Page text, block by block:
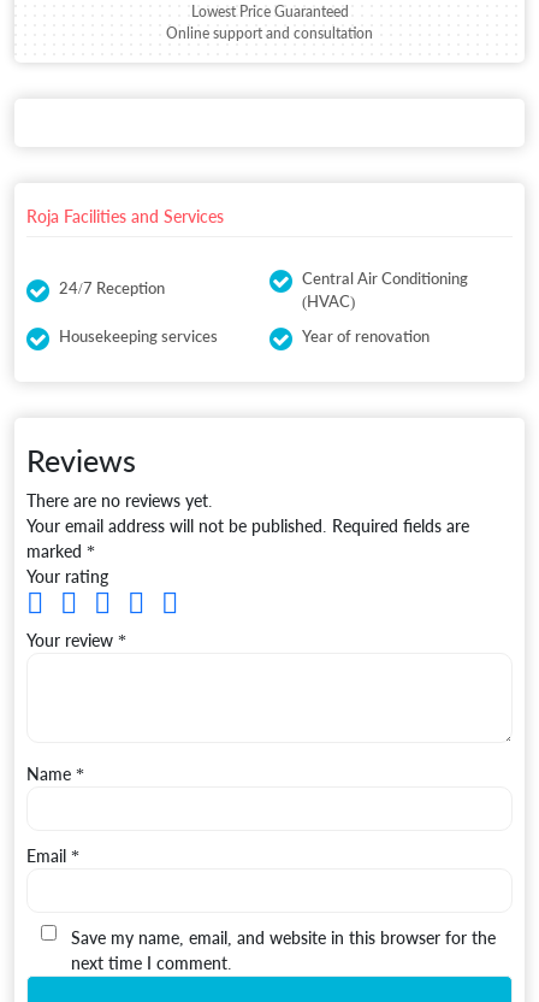
Lowest Price Guaranteed
Online support and consultation
Roja Facilities and Services
24/7 Reception
Central Air Conditioning
(HVAC)
Housekeeping services
Year of renovation
Reviews
There are no reviews yet.
Your email address will not be published. Required fields are
marked *
Your rating
Your review *
Name *
Email *
Save my name, email, and website in this browser for the
next time I comment.